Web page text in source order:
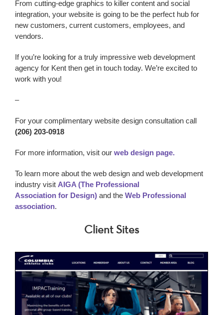
From cutting-edge graphics to killer content and social
integration, your website is going to be the perfect hub for
new customers, current customers, employees, and
vendors.
If you’re looking for a truly impressive web development
agencyfor Kent then get in touch today. We’re excited to
work with you!
–
For your complimentary website design consultation call
(206) 203-0918
For more information, visit our web design page.
To learn more about the web design and web development
industry visit AIGA (The Professional
Association for Design)and the Web Professional
association.
Client Sites